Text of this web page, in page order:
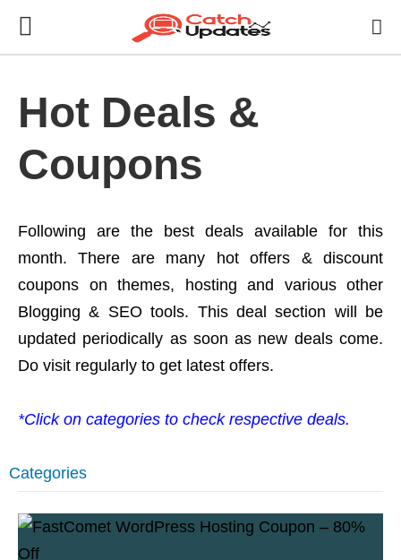
Hot Deals &
Coupons
Following are the best deals available for this
month. There are many hot offers & discount
coupons on themes, hosting and various other
Blogging & SEO tools. This deal section will be
updated periodically as soon as new deals come.
Do visit regularly to get latest offers.
*Click on categories to check respective deals.
Categories